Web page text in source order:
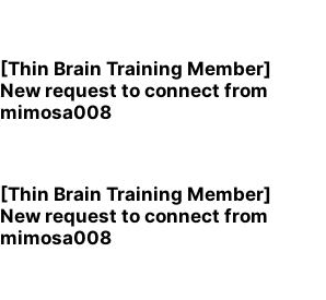
[Thin Brain Training Member]
New request to connect from
mimosa008
[Thin Brain Training Member]
New request to connect from
mimosa008